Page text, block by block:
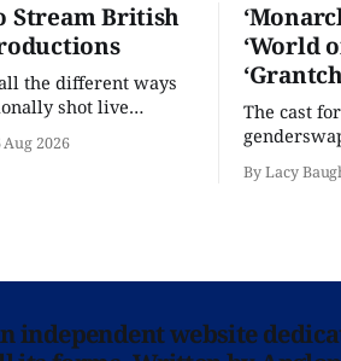
Stream British
the different ways
shot live
in the U.S.
Aug 2026
‘World
The cast
classic is
By Lacy
independent website